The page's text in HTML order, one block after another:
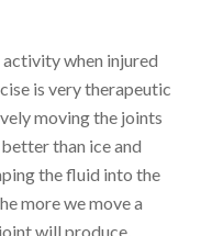
activity when injured
is very therapeutic
moving the joints
than ice and
the fluid into the
more we move a
will produce,